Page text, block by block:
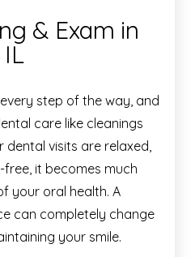
& Exam in
step of the way, and
care like cleanings
dental visits are relaxed,
it becomes much
your oral health. A
can completely change
your smile.